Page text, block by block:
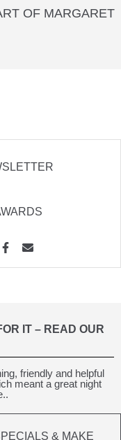
OF MARGARET
IT – READ OUR
friendly and helpful
meant a great night
& MAKE